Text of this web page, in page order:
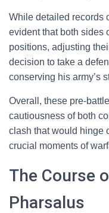
While detailed records
evident that both sides
positions, adjusting
decision to take a
conserving his army’s
Overall, these pre-
cautiousness of both
clash that would hinge
crucial moments of
The Course
Pharsalus